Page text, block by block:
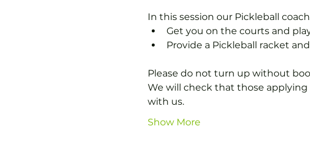
In this session our Pickleball
Get you on the courts and
Provide a Pickleball racket
Please do not turn up without
We will check that those
with us.
Show More